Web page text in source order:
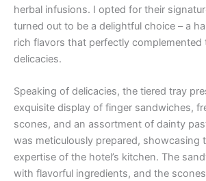
herbal infusions. I opted for their
turned out to be a delightful choice – a
rich flavors that perfectly complemented
delicacies.
Speaking of delicacies, the tiered tray
exquisite display of finger sandwiches,
scones, and an assortment of dainty
was meticulously prepared, showcasing
expertise of the hotel’s kitchen. The
with flavorful ingredients, and the